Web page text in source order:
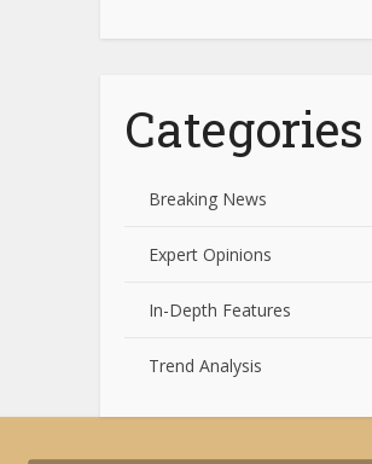
Categories
Breaking News
Expert Opinions
In-Depth Features
Trend Analysis